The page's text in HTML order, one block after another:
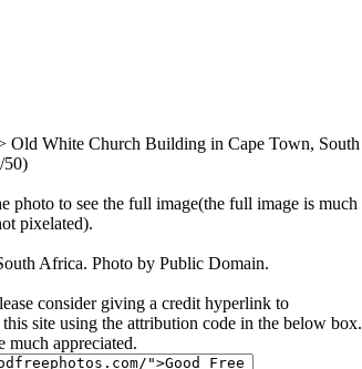
Old White Church Building in Cape Town, South
50)
to see the full image(the full image is much
pixelated).
Africa. Photo by Public Domain.
consider giving a credit hyperlink to
site using the attribution code in the below box.
much appreciated.